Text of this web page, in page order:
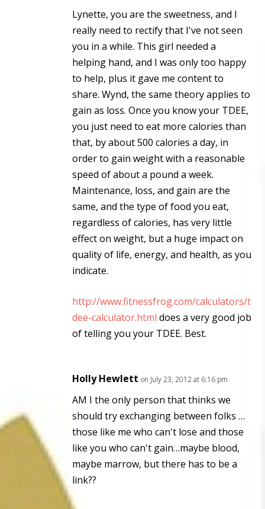
Lynette, you are the sweetness, and I
really need to rectify that I've not seen
you in a while. This girl needed a
helping hand, and I was only too happy
to help, plus it gave me content to
share. Wynd, the same theory applies to
gain as loss. Once you know your TDEE,
you just need to eat more calories than
that, by about 500 calories a day, in
order to gain weight with a reasonable
speed of about a pound a week.
Maintenance, loss, and gain are the
same, and the type of food you eat,
regardless of calories, has very little
effect on weight, but a huge impact on
quality of life, energy, and health, as you
indicate.
http://www.fitnessfrog.com/calculators/t
dee-calculator.html does a very good job
of telling you your TDEE. Best.
Holly Hewlett on July 23, 2012 at 6:16 pm
AM I the only person that thinks we
should try exchanging between folks …
those like me who can't lose and those
like you who can't gain…maybe blood,
maybe marrow, but there has to be a
link??